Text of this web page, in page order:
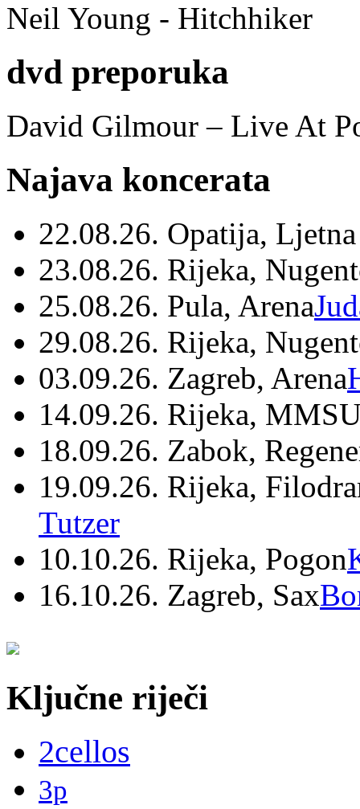
Neil Young - Hitchhiker
dvd preporuka
David Gilmour – Live At
Najava koncerata
22.08.26. Opatija,
23.08.26. Rijeka,
25.08.26. Pula, Arena
29.08.26. Rijeka,
03.09.26. Zagreb, Arena
14.09.26. Rijeka,
18.09.26. Zabok,
19.09.26. Rijeka,
Tutzer
10.10.26. Rijeka, Pogon
16.10.26. Zagreb, Sax
Ključne riječi
2cellos
3p